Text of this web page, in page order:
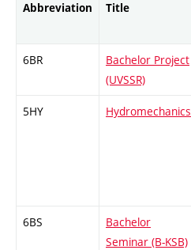
Abbreviation Title
6BR
Bachelor Project
(UVSSR)
5HY Hydromechanics
6BS
Bachelor
Seminar (B-KSB)